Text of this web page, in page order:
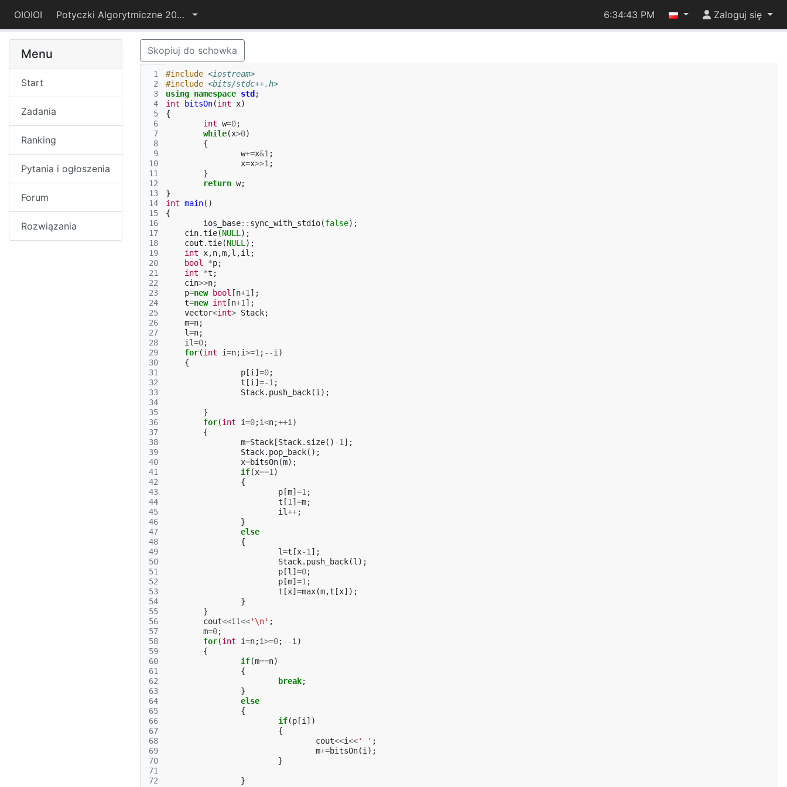
OIOIOI Potyczki Algorytmiczne 2022 6:34:43 PM Zaloguj się
Menu
Start
Zadania
Ranking
Pytania i ogłoszenia
Forum
Rozwiązania
Skopiuj do schowka
1
2
3
4
5
6
7
8
9
10
11
12
13
14
15
16
17
18
19
20
21
22
23
24
25
26
27
28
29
30
31
32
33
34
35
36
37
38
39
40
41
42
43
44
45
46
47
48
49
50
51
52
53
54
55
56
57
58
59
60
61
62
63
64
65
66
67
68
69
70
71
72
#include <iostream>
#include <bits/stdc++.h>
using namespace std ;
int
bitsOn(int x)
{
int w=0;
while(x>0)
{
w+=x&1 ;
x=x>>1 ;
}
return w;
}
int main()
{
ios_base:: sync_with_stdio(false);
cin.tie(NULL );
cout .tie(NULL );
int
x,n,m,l ,il ;
bool
*p;
int
*t ;
cin>>n;
p=new bool [n+1 ];
t=new int [n+1 ];
vector<int> Stack;
m=n;
l=n;
il=0;
for(int i=n;i>=1 ; --i )
{
p [i ] =0;
t [i ] =-1 ;
Stack. push_back(i );
}
for(int i=0;i<n;++i )
{
m=Stack [Stack. size() -1 ];
Stack. pop_back();
x=bitsOn(m);
if(x==1 )
{
p [m] =1 ;
t [1 ] =m;
il++;
}
else
{
l=t [x-1 ];
Stack. push_back(l );
p [l ] =0;
p [m] =1 ;
t [x] =max(m,t [x]);
}
}
cout<<il<<'\n' ;
m=0;
for(int i=n;i>=0; --i )
{
if(m==n)
{
break;
}
else
{
if(p [i ])
{
cout<<i<<' ' ;
m+=bitsOn(i );
}
}